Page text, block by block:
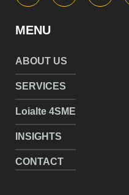
MENU
ABOUT US
SERVICES
Loialte 4SME
INSIGHTS
CONTACT